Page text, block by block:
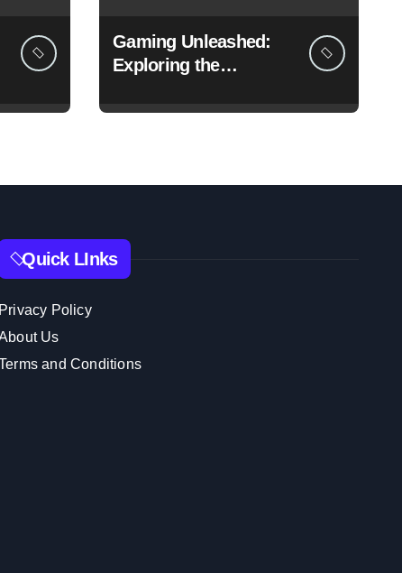
Gaming Unleashed:
Exploring the
Games
Quick LInks
Privacy Policy
Us
and Conditions